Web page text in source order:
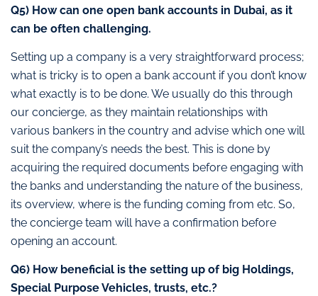
Q5) How can one open bank accounts in Dubai, as it
can be often challenging.
Setting up a company is a very straightforward process;
what is tricky is to open a bank account if you don’t know
what exactly is to be done. We usually do this through
our concierge, as they maintain relationships with
various bankers in the country and advise which one will
suit the company’s needs the best. This is done by
acquiring the required documents before engaging with
the banks and understanding the nature of the business,
its overview, where is the funding coming from etc. So,
the concierge team will have a confirmation before
opening an account.
Q6) How beneficial is the setting up of big Holdings,
Special Purpose Vehicles, trusts, etc.?